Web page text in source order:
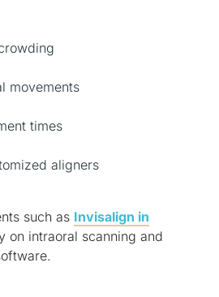
movements
times
aligners
such as Invisalign in
on intraoral scanning and